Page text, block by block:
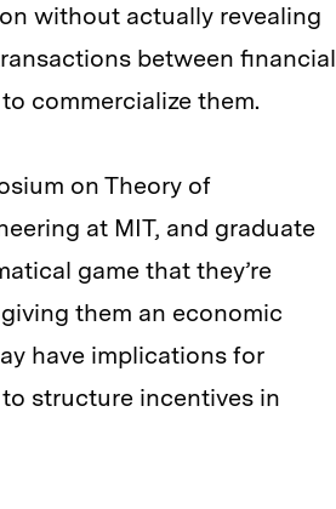
without actually revealing
between financial
commercialize them.
on Theory of
at MIT, and graduate
game that they’re
them an economic
have implications for
structure incentives in